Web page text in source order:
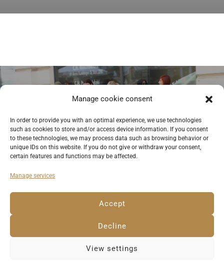
Manage cookie consent
In order to provide you with an optimal experience, we use technologies
such as cookies to store and/or access device information. If you consent
to these technologies, we may process data such as browsing behavior or
unique IDs on this website. If you do not give or withdraw your consent,
certain features and functions may be affected.
Manage services
Accept
Decline
View settings
Previous
Street musicians in Piotrkowska
Street in Lodz. © Anemone Rüger
Deutsch English Imprint Privacy Policy